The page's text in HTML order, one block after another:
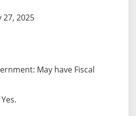
2025
May have Fiscal